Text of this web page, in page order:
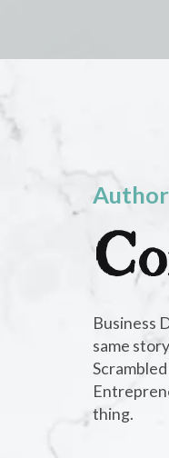
Author
Business
same
thing.